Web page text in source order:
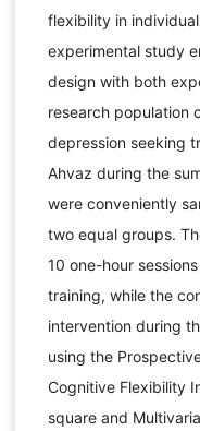
flexibility in
experimental study
design with both
research population
depression seeking
Ahvaz during the
were conveniently
two equal groups.
10 one-hour
training, while the
intervention during
using the
Cognitive Flexibility
square and